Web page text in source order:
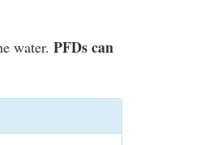
water. PFDs can